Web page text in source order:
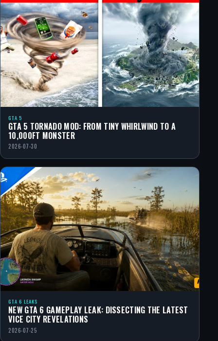
GTA 5
GTA 5 TORNADO MOD: FROM TINY WHIRLWIND TO A
10,000FT MONSTER
2026-07-30
GTA 6 LEAKS
NEW GTA 6 GAMEPLAY LEAK: DISSECTING THE LATEST
VICE CITY REVELATIONS
2026-07-25